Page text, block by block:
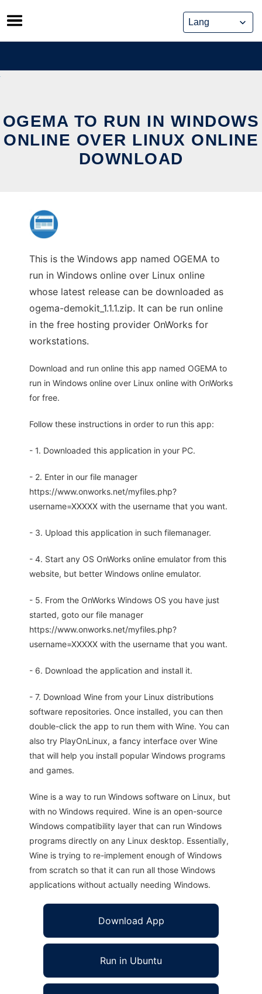
Skip
to
content
OGEMA TO RUN IN WINDOWS
ONLINE OVER LINUX ONLINE
DOWNLOAD
This is the Windows app named OGEMA to
run in Windows online over Linux online
whose latest release can be downloaded as
ogema-demokit_1.1.1.zip. It can be run online
in the free hosting provider OnWorks for
workstations.
Download and run online this app named OGEMA to
run in Windows online over Linux online with OnWorks
for free.
Follow these instructions in order to run this app:
- 1. Downloaded this application in your PC.
- 2. Enter in our file manager
https://www.onworks.net/myfiles.php?
username=XXXXX with the username that you want.
- 3. Upload this application in such filemanager.
- 4. Start any OS OnWorks online emulator from this
website, but better Windows online emulator.
- 5. From the OnWorks Windows OS you have just
started, goto our file manager
https://www.onworks.net/myfiles.php?
username=XXXXX with the username that you want.
- 6. Download the application and install it.
- 7. Download Wine from your Linux distributions
software repositories. Once installed, you can then
double-click the app to run them with Wine. You can
also try PlayOnLinux, a fancy interface over Wine
that will help you install popular Windows programs
and games.
Wine is a way to run Windows software on Linux, but
with no Windows required. Wine is an open-source
Windows compatibility layer that can run Windows
programs directly on any Linux desktop. Essentially,
Wine is trying to re-implement enough of Windows
from scratch so that it can run all those Windows
applications without actually needing Windows.
Download App
Run in Ubuntu